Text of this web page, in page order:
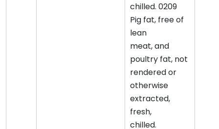
chilled. 0209
Pig fat, free of
lean
meat, and
poultry fat, not
rendered or
otherwise
extracted,
fresh,
chilled.